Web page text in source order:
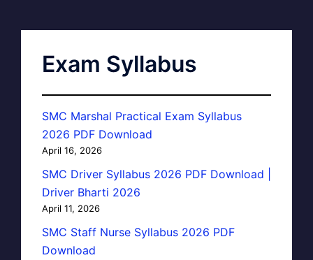
Exam Syllabus
SMC Marshal Practical Exam Syllabus
2026 PDF Download
April 16, 2026
SMC Driver Syllabus 2026 PDF Download |
Driver Bharti 2026
April 11, 2026
SMC Staff Nurse Syllabus 2026 PDF
Download